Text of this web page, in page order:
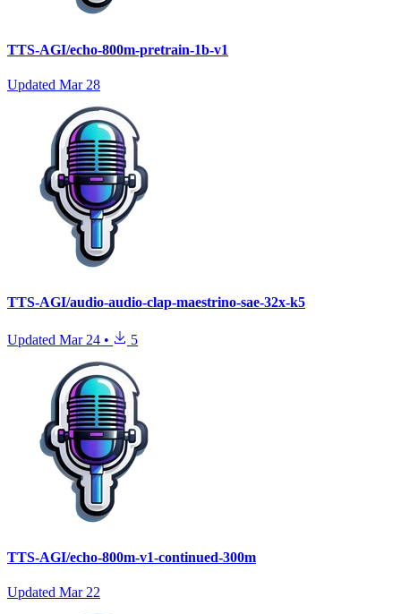
TTS-AGI/echo-800m-pretrain-1b-v1
Updated Mar 28
TTS-AGI/audio-audio-clap-maestrino-sae-32x-k5
Updated Mar 24 • 5
TTS-AGI/echo-800m-v1-continued-300m
Updated Mar 22